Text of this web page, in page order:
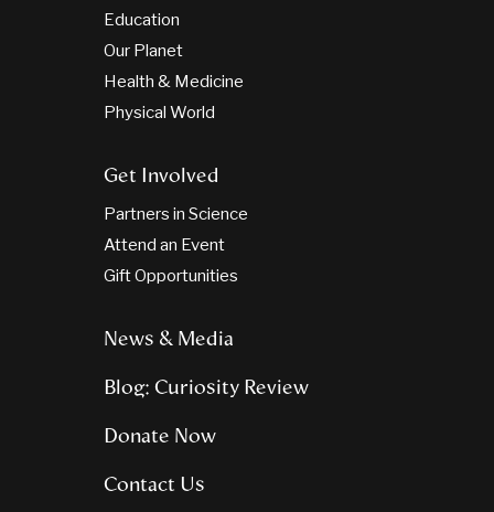
Education
Our Planet
Health & Medicine
Physical World
Get Involved
Partners in Science
Attend an Event
Gift Opportunities
News & Media
Blog: Curiosity Review
Donate Now
Contact Us